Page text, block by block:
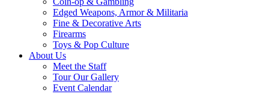
Edged Weapons, Armor & Militaria
Fine & Decorative Arts
Firearms
Toys & Pop Culture
About Us
Meet the Staff
Tour Our Gallery
Event Calendar